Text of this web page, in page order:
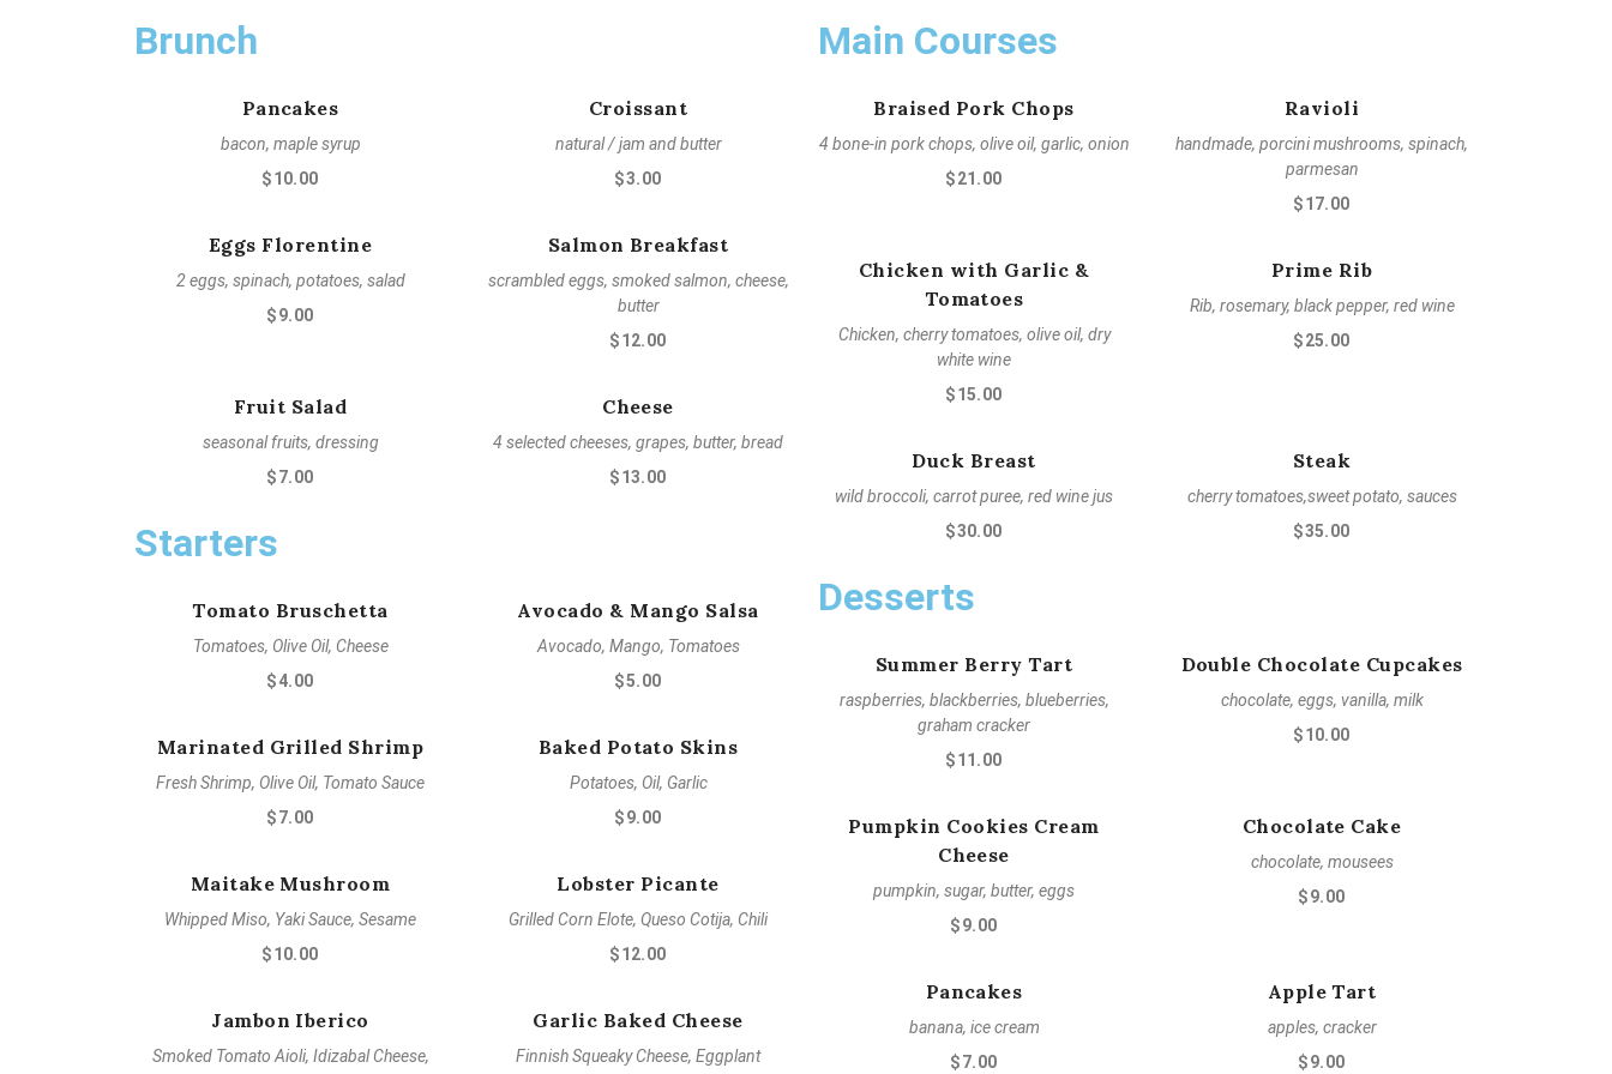
Brunch
Pancakes
bacon, maple syrup
$10.00
Croissant
natural / jam and butter
$3.00
Eggs Florentine
2 eggs, spinach, potatoes, salad
$9.00
Salmon Breakfast
scrambled eggs, smoked salmon, cheese,
butter
$12.00
Fruit Salad
seasonal fruits, dressing
$7.00
Cheese
4 selected cheeses, grapes, butter, bread
$13.00
Starters
Tomato Bruschetta
Tomatoes, Olive Oil, Cheese
$4.00
Avocado & Mango Salsa
Avocado, Mango, Tomatoes
$5.00
Marinated Grilled Shrimp
Fresh Shrimp, Olive Oil, Tomato Sauce
$7.00
Baked Potato Skins
Potatoes, Oil, Garlic
$9.00
Maitake Mushroom
Whipped Miso, Yaki Sauce, Sesame
$10.00
Lobster Picante
Grilled Corn Elote, Queso Cotija, Chili
$12.00
Jambon Iberico
Smoked Tomato Aioli, Idizabal Cheese,
Garlic Baked Cheese
Finnish Squeaky Cheese, Eggplant
Main Courses
Braised Pork Chops
4 bone-in pork chops, olive oil, garlic, onion
$21.00
Ravioli
handmade, porcini mushrooms, spinach,
parmesan
$17.00
Chicken with Garlic &
Tomatoes
Chicken, cherry tomatoes, olive oil, dry
white wine
$15.00
Prime Rib
Rib, rosemary, black pepper, red wine
$25.00
Duck Breast
wild broccoli, carrot puree, red wine jus
$30.00
Steak
cherry tomatoes,sweet potato, sauces
$35.00
Desserts
Summer Berry Tart
raspberries, blackberries, blueberries,
graham cracker
$11.00
Double Chocolate Cupcakes
chocolate, eggs, vanilla, milk
$10.00
Pumpkin Cookies Cream
Cheese
pumpkin, sugar, butter, eggs
$9.00
Chocolate Cake
chocolate, mousees
$9.00
Pancakes
banana, ice cream
$7.00
Apple Tart
apples, cracker
$9.00